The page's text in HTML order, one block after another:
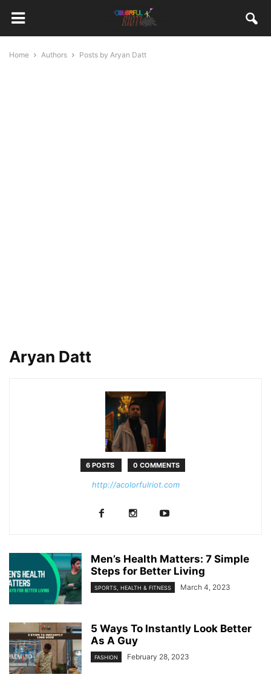
Home Authors Posts by Aryan Datt
Aryan Datt
6 POSTS 0 COMMENTS
http://acolorfulriot.com
Men’s Health Matters: 7 Simple
Steps for Better Living
SPORTS, HEALTH & FITNESS March 4, 2023
5 Ways To Instantly Look Better
As A Guy
FASHION February 28, 2023